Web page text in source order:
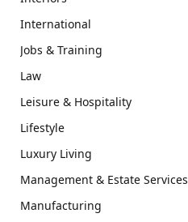
International
Jobs & Training
Law
Leisure & Hospitality
Lifestyle
Luxury Living
Management & Estate Services
Manufacturing